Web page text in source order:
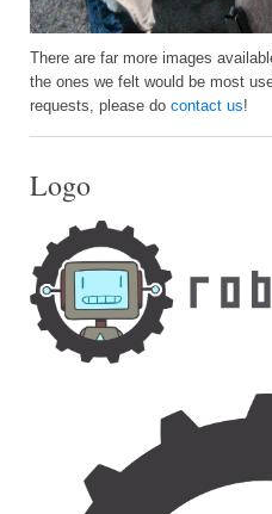
There are far more images
the ones we felt would be most
requests, please do contact us!
Logo